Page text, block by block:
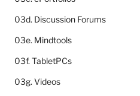
03d. Discussion Forums
03e. Mindtools
03f. TabletPCs
03g. Videos